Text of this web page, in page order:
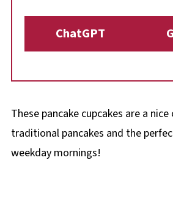
ChatGPT
These pancake cupcakes are a
traditional pancakes and the
weekday mornings!